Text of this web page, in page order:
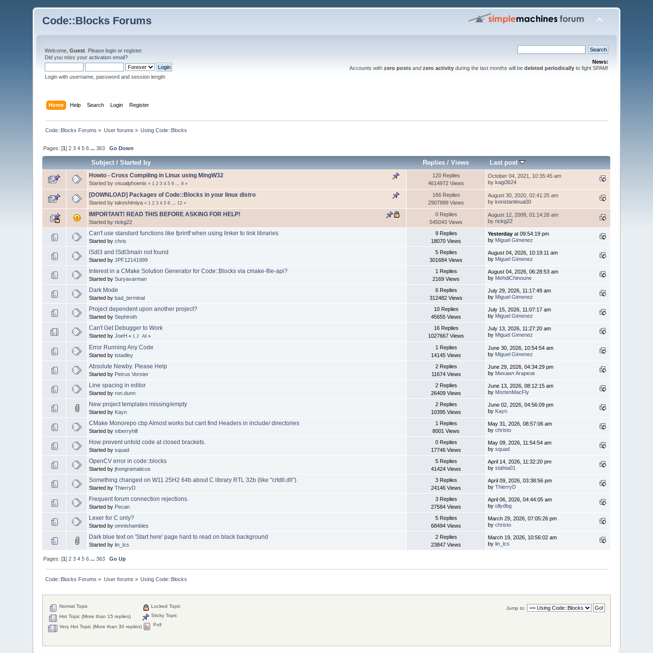
Code::Blocks Forums
Welcome,Guest . Pleaselogin orregister.
Did you miss youractivation email?
Login with username, password and session length
News:
Accounts with zero posts and zero activityduring the last months will be deleted periodicallyto fight SPAM!
Home Help Search Login Register
Code::Blocks Forums » User forums » Using Code::Blocks
Pages: [1]2 3 4 5 6 ...363 Go Down
Subject/Started by Replies /Views Last post
Howto - Cross Compiling in Linux using MingW32
Started by visualphoenix« 1 2 3 4 5 6 ...9 »
120 Replies
4614972 Views
October 04, 2021, 10:35:45 am
bykagi3624
[DOWNLOAD] Packages of Code::Blocks in your linux distro
Started by takeshimiya« 1 2 3 4 5 6 12 »
166 Replies
2907999 Views
August 30, 2020, 02:41:25 am
bykonstantinua00
IMPORTANT! READ THIS BEFORE ASKING FOR HELP!
Started byrickg22
0 Replies
545043 Views
August 12, 2008, 01:14:26 am
byrickg22
Can't use standard functions like fprintf when using linker to link libraries
Started bychris
9 Replies
18070 Views
Yesterday at 09:54:19 pm
by Miguel Gimenez
lSdl3 and lSdl3main not found
Started byJPF12141999
5 Replies
301684 Views
August 04, 2026, 10:19:11 am
by Miguel Gimenez
Interest in a CMake Solution Generator for Code::Blocks via cmake-file-api?
Started bySuryavarman
1 Replies
2169 Views
August 04, 2026, 06:28:53 am
by MehdiChinoune
Dark Mode
Started bybad_terminal
6 Replies
312482 Views
July 29, 2026, 11:17:49 am
by Miguel Gimenez
Project dependent upon another project?
Started bySephiroth
10 Replies
45655 Views
July 15, 2026, 11:07:17 am
by Miguel Gimenez
Can't Get Debugger to Work
Started byJoeH « 1 2 All »
16 Replies
1027667 Views
July 13, 2026, 11:27:20 am
by Miguel Gimenez
Error Running Any Code
Started bytstadley
1 Replies
14145 Views
June 30, 2026, 10:54:54 am
by Miguel Gimenez
Absolute Newby. Please Help
Started by Petrus Vorster
2 Replies
11674 Views
June 29, 2026, 04:34:29 pm
by Михаил Агарков
Line spacing in editor
Started byron.dunn
2 Replies
26409 Views
June 13, 2026, 08:12:15 am
by MortenMacFly
New project templates missing/empty
Started by Kayn
2 Replies
10395 Views
June 02, 2026, 04:56:09 pm
by Kayn
CMake Monorepo cbp Almost works but cant find Headers in include/ directories
Started bystberryhill
1 Replies
8001 Views
May 31, 2026, 08:57:06 am
bychristo
How prevent unfold code at closed brackets.
Started bysquad
0 Replies
17746 Views
May 09, 2026, 11:54:54 am
bysquad
OpenCV error in code::blocks
Started byjhongramaticus
5 Replies
41424 Views
April 14, 2026, 11:32:20 pm
bystahta01
Something changed on W11 25H2 64b about C library RTL 32b (like "crtdll.dll").
Started byThierryD
3 Replies
24146 Views
April 09, 2026, 03:38:56 pm
byThierryD
Frequent forum connection rejections.
Started by Pecan
3 Replies
27584 Views
April 06, 2026, 04:44:05 am
byollydbg
Lexer for C only?
Started byomnishambles
5 Replies
68494 Views
March 29, 2026, 07:05:26 pm
bychristo
Dark blue text on 'Start here' page hard to read on black background
Started bylin_lcs
2 Replies
23847 Views
March 19, 2026, 10:56:02 am
bylin_lcs
Pages: [1]2 3 4 5 6 ...363 Go Up
Code::Blocks Forums » User forums » Using Code::Blocks
Jump to:
Normal Topic
Hot Topic (More than 15 replies)
Very Hot Topic (More than 30 replies)
Locked Topic
Sticky Topic
Poll